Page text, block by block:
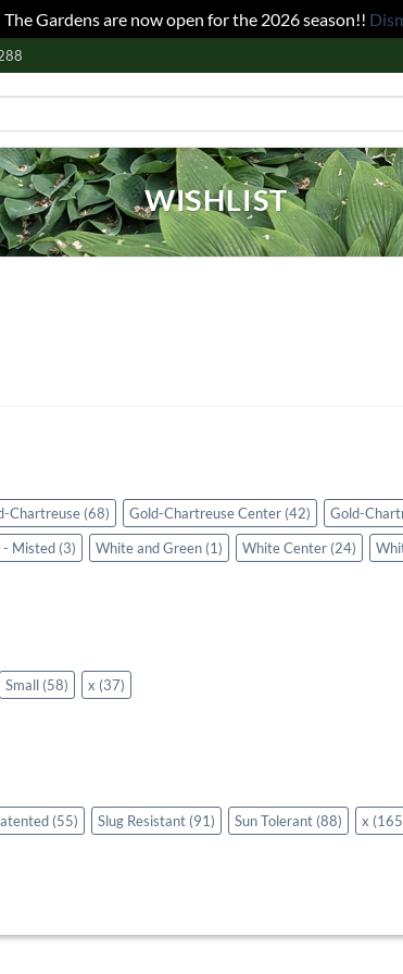
The Gardens are now open for the 2026 season!!
WISHLIST
Chartreuse (68) Gold-Chartreuse Center (42) Gold-
- Misted (3) White and Green (1) White Center (24)
Small (58) x (37)
(55) Slug Resistant (91) Sun Tolerant (88) x